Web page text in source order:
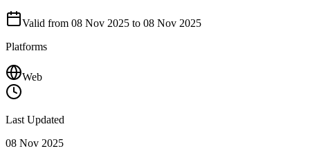
Valid from 08 Nov 2025 to 08 Nov 2025
Platforms
Web
Last Updated
08 Nov 2025